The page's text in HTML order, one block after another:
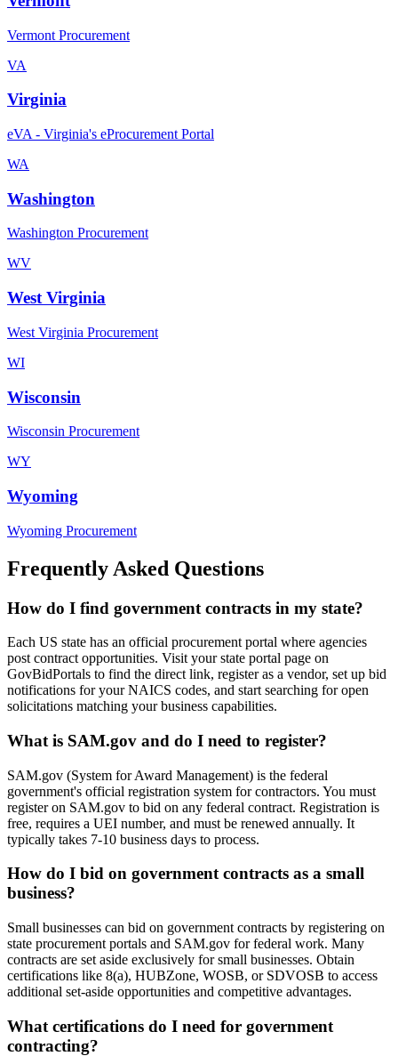
Vermont Procurement
VA
Virginia
eVA - Virginia's eProcurement Portal
WA
Washington
Washington Procurement
WV
West Virginia
West Virginia Procurement
WI
Wisconsin
Wisconsin Procurement
WY
Wyoming
Wyoming Procurement
Frequently Asked Questions
How do I find government contracts in my state?
Each US state has an official procurement portal where agencies
post contract opportunities. Visit your state portal page on
GovBidPortals to find the direct link, register as a vendor, set up bid
notifications for your NAICS codes, and start searching for open
solicitations matching your business capabilities.
What is SAM.gov and do I need to register?
SAM.gov (System for Award Management) is the federal
government's official registration system for contractors. You must
register on SAM.gov to bid on any federal contract. Registration is
free, requires a UEI number, and must be renewed annually. It
typically takes 7-10 business days to process.
How do I bid on government contracts as a small
business?
Small businesses can bid on government contracts by registering on
state procurement portals and SAM.gov for federal work. Many
contracts are set aside exclusively for small businesses. Obtain
certifications like 8(a), HUBZone, WOSB, or SDVOSB to access
additional set-aside opportunities and competitive advantages.
What certifications do I need for government
contracting?